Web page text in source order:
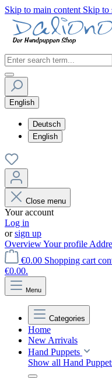
Skip to main content Skip to
English
Deutsch
English
Close menu
Your account
Log in
orsign up
OverviewYour profile
€0.00 Shopping cart
€0.00.
Menu
Categories
Home
New Arrivals
Hand Puppets
Show all Hand